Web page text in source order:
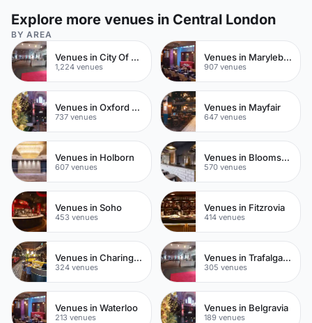
Explore more venues in Central London
BY AREA
Venues in City Of London
1,224 venues
Venues in Marylebone
907 venues
Venues in Oxford Street
737 venues
Venues in Mayfair
647 venues
Venues in Holborn
607 venues
Venues in Bloomsbury
570 venues
Venues in Soho
453 venues
Venues in Fitzrovia
414 venues
Venues in Charing Cross
324 venues
Venues in Trafalgar Square
305 venues
Venues in Waterloo
213 venues
Venues in Belgravia
189 venues